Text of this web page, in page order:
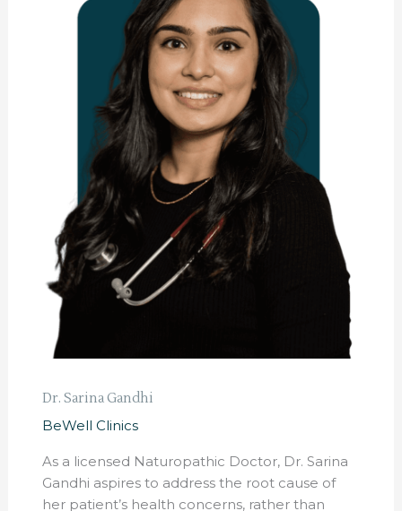
Dr. Sarina Gandhi
BeWell Clinics
As a licensed Naturopathic Doctor, Dr. Sarina
Gandhi aspires to address the root cause of
her patient’s health concerns, rather than
Gandhi